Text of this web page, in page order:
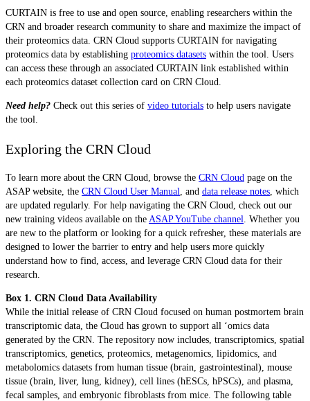
CURTAIN is free to use and open source, enabling researchers within the
CRN and broader research community to share and maximize the impact of
their proteomics data. CRN Cloud supports CURTAIN for navigating
proteomics data by establishing proteomics datasets within the tool. Users
can access these through an associated CURTAIN link established within
each proteomics dataset collection card on CRN Cloud.
Need help? Check out this series of video tutorials to help users navigate
the tool.
Exploring the CRN Cloud
To learn more about the CRN Cloud, browse the CRN Cloud page on the
ASAP website, the CRN Cloud User Manual , and data release notes , which
are updated regularly. For help navigating the CRN Cloud, check out our
new training videos available on the ASAP YouTube channel Whether you
are new to the platform or looking for a quick refresher, these materials are
designed to lower the barrier to entry and help users more quickly
understand how to find, access, and leverage CRN Cloud data for their
research.
Box 1. CRN Cloud Data Availability
While the initial release of CRN Cloud focused on human postmortem brain
transcriptomic data, the Cloud has grown to support all ‘omics data
generated by the CRN. The repository now includes, transcriptomics, spatial
transcriptomics, genetics, proteomics, metagenomics, lipidomics, and
metabolomics datasets from human tissue (brain, gastrointestinal), mouse
tissue (brain, liver, lung, kidney), cell lines (hESCs, hPSCs), and plasma,
fecal samples, and embryonic fibroblasts from mice. The following table